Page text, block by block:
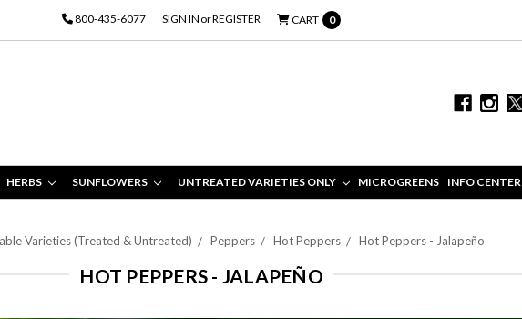
800-435-6077 SIGN IN orREGISTER CART 0
HERBS SUNFLOWERS UNTREATED VARIETIES ONLY MICROGREENS INFO CENTER
Varieties (Treated & Untreated) Peppers Hot Peppers Hot Peppers - Jalapeño
HOT PEPPERS - JALAPEÑO